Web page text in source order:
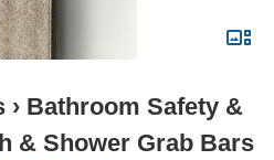
› Bathroom Safety &
& Shower Grab Bars